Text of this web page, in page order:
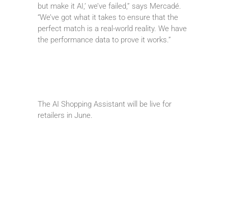
but make it AI,’ we’ve failed,” says Mercadé.
“We’ve got what it takes to ensure that the
perfect match is a real-world reality. We have
the performance data to prove it works.”
The AI Shopping Assistant will be live for
retailers in June.